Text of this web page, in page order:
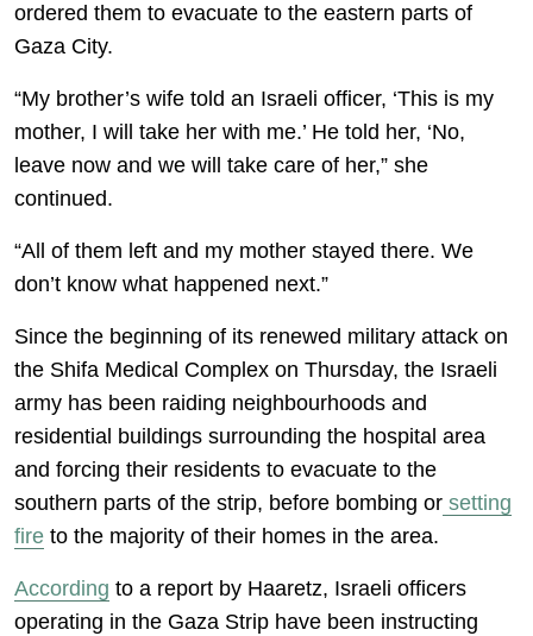
ordered them to evacuate to the eastern parts of
Gaza City.
“My brother’s wife told an Israeli officer, ‘This is my
mother, I will take her with me.’ He told her, ‘No,
leave now and we will take care of her,” she
continued.
“All of them left and my mother stayed there. We
don’t know what happened next.”
Since the beginning of its renewed military attack on
the Shifa Medical Complex on Thursday, the Israeli
army has been raiding neighbourhoods and
residential buildings surrounding the hospital area
and forcing their residents to evacuate to the
southern parts of the strip, before bombing or setting
fire to the majority of their homes in the area.
According to a report by Haaretz, Israeli officers
operating in the Gaza Strip have been instructing